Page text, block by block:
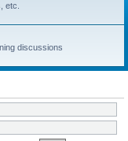
etc.
discussions